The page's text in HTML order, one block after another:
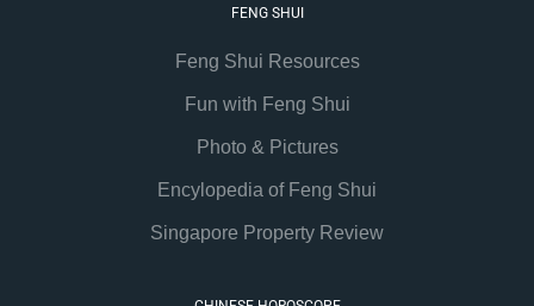
FENG SHUI
Feng Shui Resources
Fun with Feng Shui
Photo & Pictures
Encylopedia of Feng Shui
Singapore Property Review